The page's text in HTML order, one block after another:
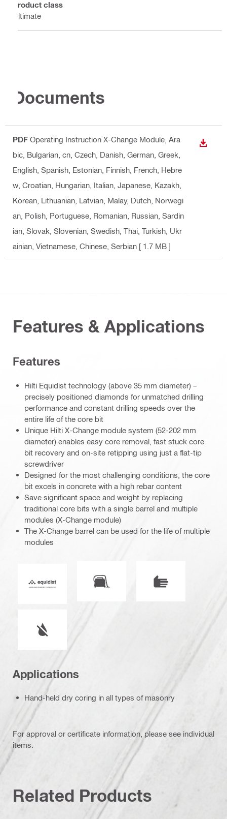
Product class
Ultimate
Documents
PDF Operating Instruction X-Change Module , Ara
bic, Bulgarian, cn, Czech, Danish, German, Greek,
English, Spanish, Estonian, Finnish, French, Hebre
w, Croatian, Hungarian, Italian, Japanese, Kazakh,
Korean, Lithuanian, Latvian, Malay, Dutch, Norwegi
an, Polish, Portuguese, Romanian, Russian, Sardin
ian, Slovak, Slovenian, Swedish, Thai, Turkish, Ukr
ainian, Vietnamese, Chinese, Serbian [ 1.7 MB ]
Features & Applications
Features
Hilti Equidist technology (above 35 mm diameter) –
precisely positioned diamonds for unmatched drilling
performance and constant drilling speeds over the
entire life of the core bit
Unique Hilti X-Change module system (52-202 mm
diameter) enables easy core removal, fast stuck core
bit recovery and on-site retipping using just a flat-tip
screwdriver
Designed for the most challenging conditions, the core
bit excels in concrete with a high rebar content
Save significant space and weight by replacing
traditional core bits with a single barrel and multiple
modules (X-Change module)
The X-Change barrel can be used for the life of multiple
modules
Applications
Hand-held dry coring in all types of masonry
For approval or certificate information, please see individual
items.
Related Products